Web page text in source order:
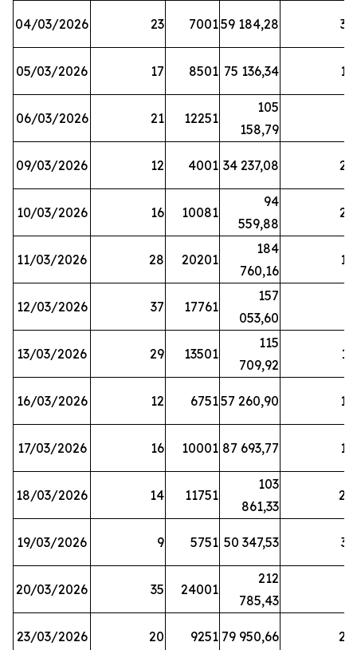
04/03/2026 23 700159 184,28 35
05/03/2026 17 8501 75 136,34 19
06/03/2026 21 12251
105
158,79
09/03/2026 12 4001 34 237,08 25
10/03/2026 16 10081
94
559,88
27
11/03/2026 28 20201
184
760,16
12
12/03/2026 37 17761
157
053,60
13/03/2026 29 13501
115
709,92
13
16/03/2026 12 675157 260,90 12
17/03/2026 16 10001 87 693,77 19
18/03/2026 14 11751
103
861,33
28
19/03/2026 9 5751 50 347,53 33
20/03/2026 35 24001
212
785,43
23/03/2026 20 9251 79 950,66 20